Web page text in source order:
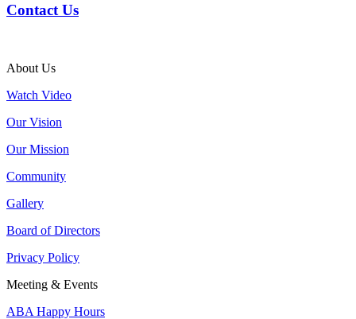
Contact Us
About Us
Watch Video
Our Vision
Our Mission
Community
Gallery
Board of Directors
Privacy Policy
Meeting & Events
ABA Happy Hours